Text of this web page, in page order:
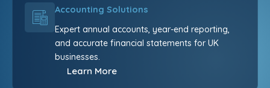
Accounting Solutions
Expert annual accounts, year-end reporting,
and accurate financial statements for UK
businesses.
Learn More